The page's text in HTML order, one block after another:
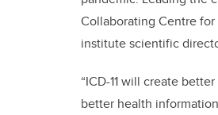
Collaborating Centre for
institute scientific
“ICD-11 will create
better health